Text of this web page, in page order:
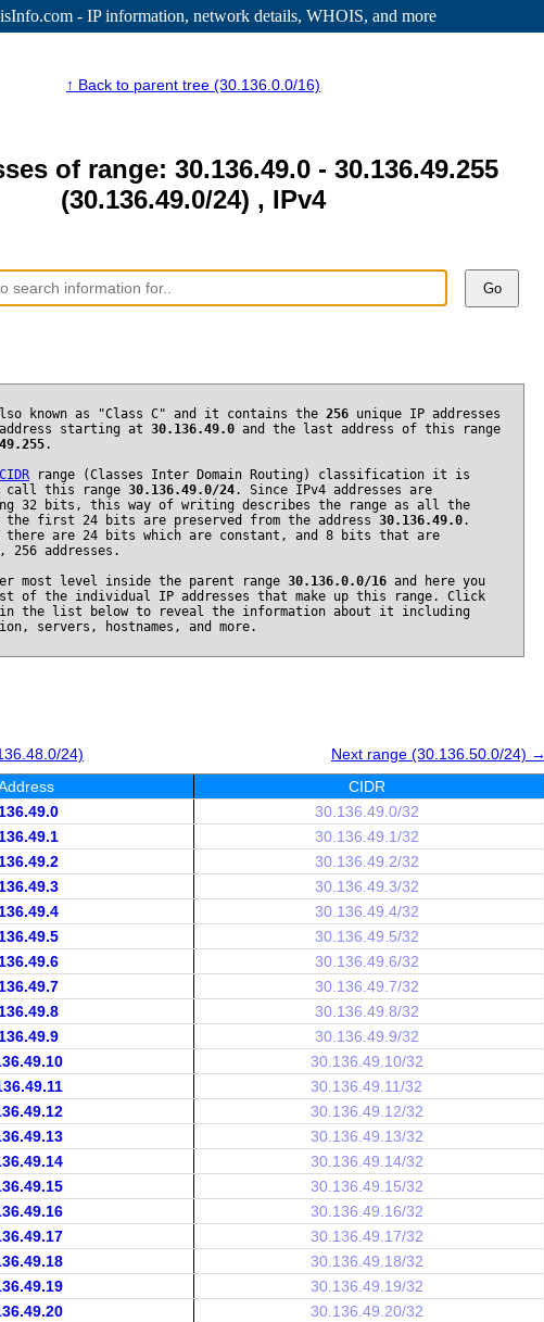
- IP information, network details, WHOIS, and more
↑ Back to parent tree (30.136.0.0/16)
of range: 30.136.49.0 - 30.136.49.255
(30.136.49.0/24) , IPv4
Go
known as "Class C" and it contains the 256 unique IP addresses
starting at 30.136.49.0 and the last address of this range
.
CIDR range (Classes Inter Domain Routing) classification it is
this range 30.136.49.0/24. Since IPv4 addresses are
32 bits, this way of writing describes the range as all the
the first 24 bits are preserved from the address 30.136.49.0.
there are 24 bits which are constant, and 8 bits that are
256 addresses.
most level inside the parent range 30.136.0.0/16 and here you
of the individual IP addresses that make up this range. Click
in the list below to reveal the information about it including
servers, hostnames, and more.
24)
Next range (30.136.50.0/24) →
CIDR
30.136.49.0/32
30.136.49.1/32
30.136.49.2/32
30.136.49.3/32
30.136.49.4/32
30.136.49.5/32
30.136.49.6/32
30.136.49.7/32
30.136.49.8/32
30.136.49.9/32
30.136.49.10/32
30.136.49.11/32
30.136.49.12/32
30.136.49.13/32
30.136.49.14/32
30.136.49.15/32
30.136.49.16/32
30.136.49.17/32
30.136.49.18/32
30.136.49.19/32
30.136.49.20/32